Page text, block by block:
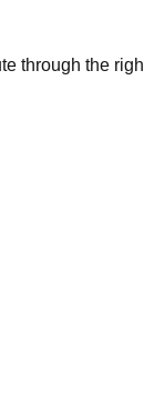
through the